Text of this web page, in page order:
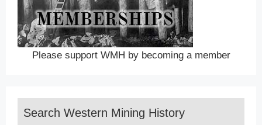
Please support WMH by becoming a member
Search Western Mining History